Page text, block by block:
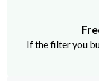
If the filter you